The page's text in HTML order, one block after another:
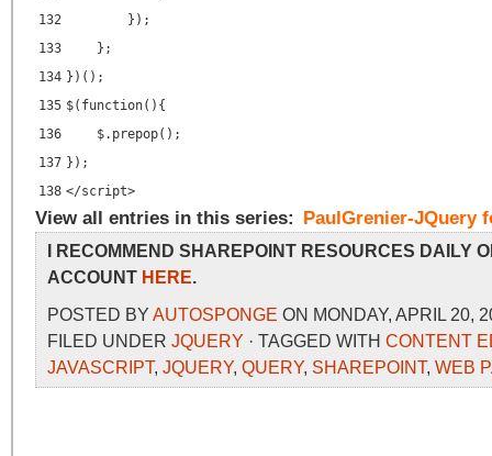
132
});
133
};
134 })();
135 $(function(){
136
$.prepop();
137 });
138 </script>
View all entries in this series: PaulGrenier-JQuery
I RECOMMEND SHAREPOINT RESOURCES DAILY
ACCOUNT HERE.
POSTED BY AUTOSPONGE ON MONDAY, APRIL 20,
FILED UNDER JQUERY · TAGGED WITH CONTENT
JAVASCRIPT, JQUERY, QUERY, SHAREPOINT, WEB